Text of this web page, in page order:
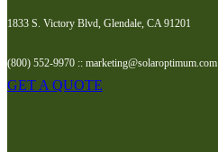
1833 S. Victory Blvd, Glendale, CA 91201
(800) 552-9970 :: marketing@solaroptimum.com
GET A QUOTE